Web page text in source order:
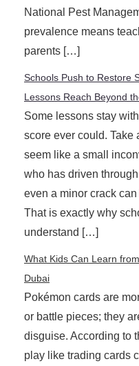
National Pest
prevalence means
parents […]
Schools Push to Restore
Lessons Reach Beyond
Some lessons stay
score ever could. Take
seem like a small
who has driven
even a minor crack
That is exactly why
understand […]
What Kids Can Learn
Dubai
Pokémon cards are
or battle pieces; they
disguise. According to
play like trading cards